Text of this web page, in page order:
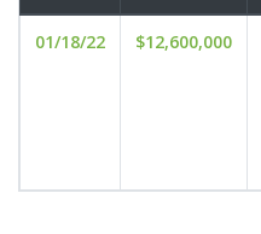
01/18/22 $12,600,000